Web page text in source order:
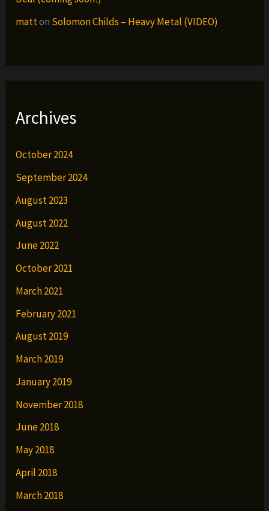
matton Solomon Childs – Heavy Metal (VIDEO)
Archives
October 2024
September 2024
August 2023
August 2022
June 2022
October 2021
March 2021
February 2021
August 2019
March 2019
January 2019
November 2018
June 2018
May 2018
April 2018
March 2018